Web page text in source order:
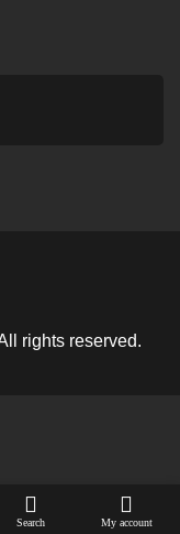
rights reserved.
Search My account